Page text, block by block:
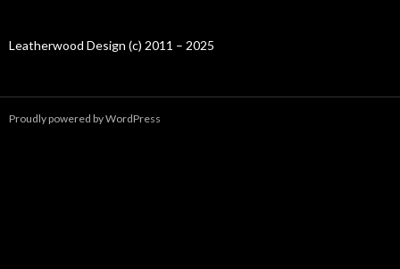
Leatherwood Design (c) 2011 – 2025
Proudly powered by WordPress